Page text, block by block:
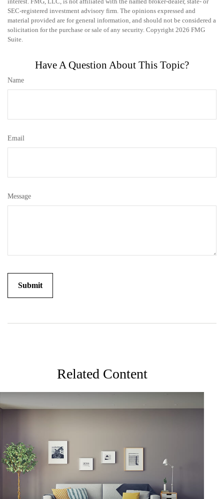
SEC-registered investment advisory firm. The opinions expressed and
material provided are for general information, and should not be considered a
solicitation for the purchase or sale of any security. Copyright 2026 FMG
Suite.
Have A Question About This Topic?
Name
Email
Message
Related Content